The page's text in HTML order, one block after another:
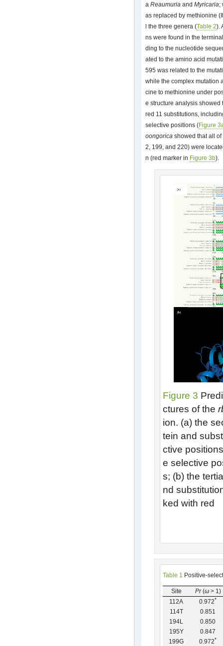
a Reaumuria and Myricaria;
as replaced by methionine
l the three genera (Table 2).
ns were found in the
ding to the nucleotide
ated to the amino acid
595 was related to the
while the complex mutation
cine to methionine under
e structure analysis
red 11 substitutions,
selective positions (Figure
oongorica showed that all
2, 199, and 220) were
n (red marker in Figure 3b).
Figure 3
ctures of the
ion. (a) the
tein and
ctive
e selective
s; (b) the
nd
ked with red
Table 1 Positive-
Site Pr(ω> 1)
112A
0.972*
114T
0.851
194L
0.850
195Y
0.847
199G
0.972*